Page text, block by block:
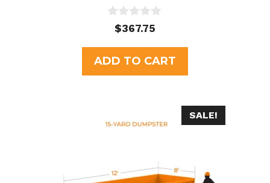
u
t
o
f
$367.75
ADD TO CART
SALE!